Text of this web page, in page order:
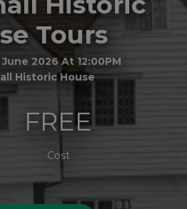
Tours
2026 At 12:00PM
Historic House
FREE
Cost